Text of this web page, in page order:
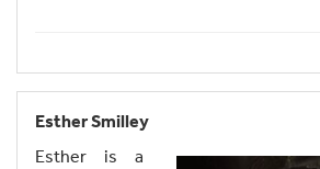
Esther Smilley
Esther is a